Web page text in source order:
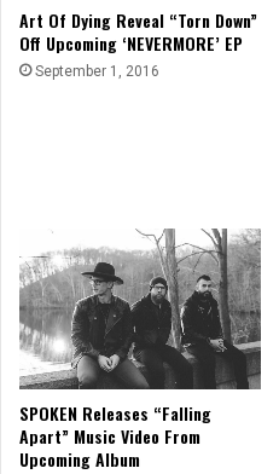
Art Of Dying Reveal “Torn Down”
Off Upcoming ‘NEVERMORE’ EP
September 1, 2016
SPOKEN Releases “Falling
Apart” Music Video From
Upcoming Album